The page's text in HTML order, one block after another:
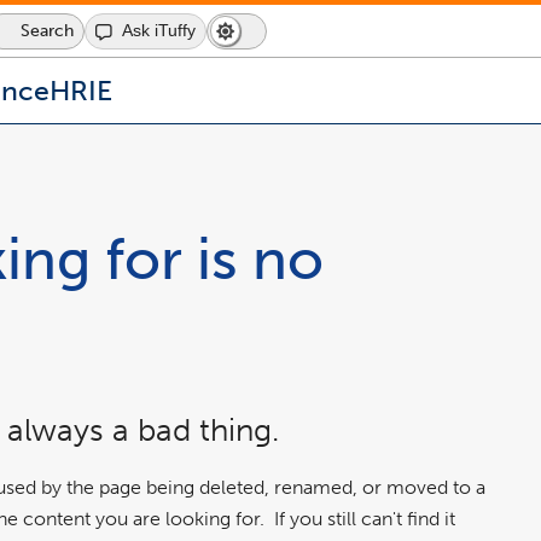
Search Ask iTuffy Dark
Mode
Switch
to
HRIE
for is no
a bad thing.
by the page being deleted, renamed, or moved to a
content you are looking for. If you still can't find it